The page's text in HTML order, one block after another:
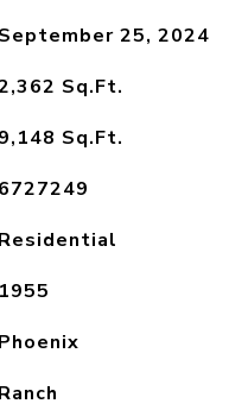
September 25, 2024
Sq.Ft.
9,148 Sq.Ft.
6727249
Residential
1955
Phoenix
Ranch